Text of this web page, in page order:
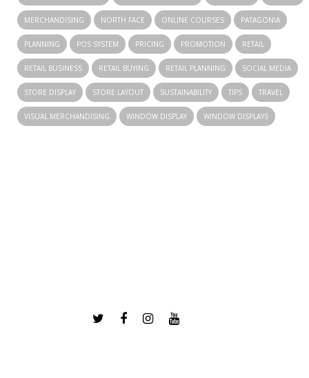
MERCHANDISING NORTH FACE ONLINE COURSES PATAGONIA
PLANNING POS SYSTEM PRICING PROMOTION RETAIL
RETAIL BUSINESS RETAIL BUYING RETAIL PLANNING SOCIAL MEDIA
STORE DISPLAY STORE LAYOUT SUSTAINABILITY TIPS TRAVEL
VISUAL MERCHANDISING WINDOW DISPLAY WINDOW DISPLAYS